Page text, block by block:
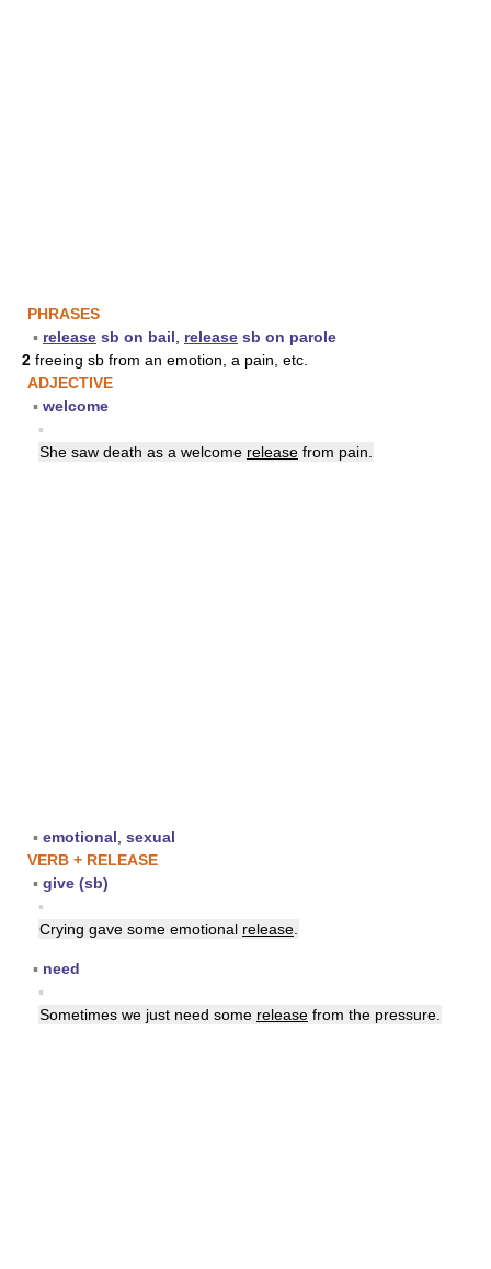
PHRASES
▪ release sb on bail release sb on parole
2 freeing sb from an emotion, a pain, etc.
ADJECTIVE
▪ welcome
▪
She saw death as a welcome release from pain.
▪ emotional sexual
VERB + RELEASE
▪ give (sb)
▪
Crying gave some emotional release
▪ need
▪
Sometimes we just need some release from the pressure.